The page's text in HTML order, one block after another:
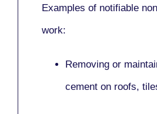
Examples of notifiable
work:
Removing or
cement on roofs,